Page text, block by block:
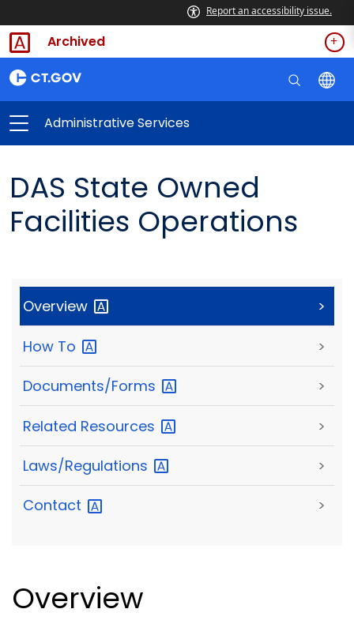
Report an accessibility issue.
Archived
Administrative Services
DAS State Owned
Facilities Operations
Overview >
How To >
Documents/Forms >
Related Resources >
Laws/Regulations >
Contact >
Overview